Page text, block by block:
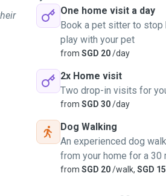
Pudding grew on
the loss of Kasper.
dog and hamster
help to feed your pets
One home visit a day
Book a pet sitter to stop
play with your pet
from SGD 20/day
2x Home visit
Two drop-in visits for
from SGD 30/day
Dog Walking
An experienced dog
from your home for a 30
from SGD 20/walk, SGD 15